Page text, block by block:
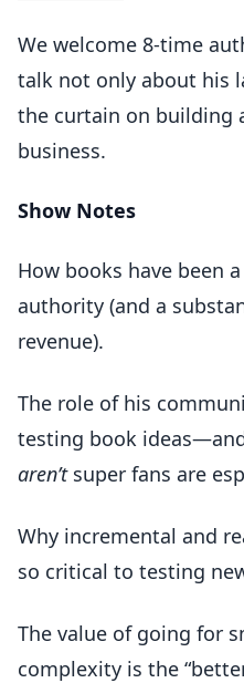
We welcome 8-time
talk not only about his
the curtain on building
business.
Show Notes
How books have been
authority (and a
revenue).
The role of his
testing book
aren’tsuper fans are
Why incremental and
so critical to testing
The value of going for
complexity is the